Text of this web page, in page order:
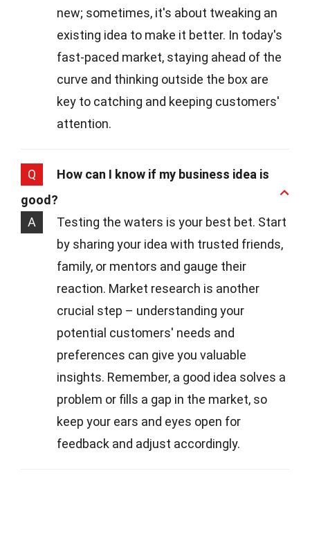
new; sometimes, it's about tweaking an
existing idea to make it better. In today's
fast-paced market, staying ahead of the
curve and thinking outside the box are
key to catching and keeping customers'
attention.
Q
How can I know if my business idea is
good?
A
Testing the waters is your best bet. Start
by sharing your idea with trusted friends,
family, or mentors and gauge their
reaction. Market research is another
crucial step – understanding your
potential customers' needs and
preferences can give you valuable
insights. Remember, a good idea solves a
problem or fills a gap in the market, so
keep your ears and eyes open for
feedback and adjust accordingly.